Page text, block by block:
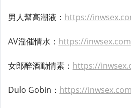
男人幫高潮液： https://
AV淫催情水： https://
女郎醉酒動情素： https://
Dulo Gobin： https://